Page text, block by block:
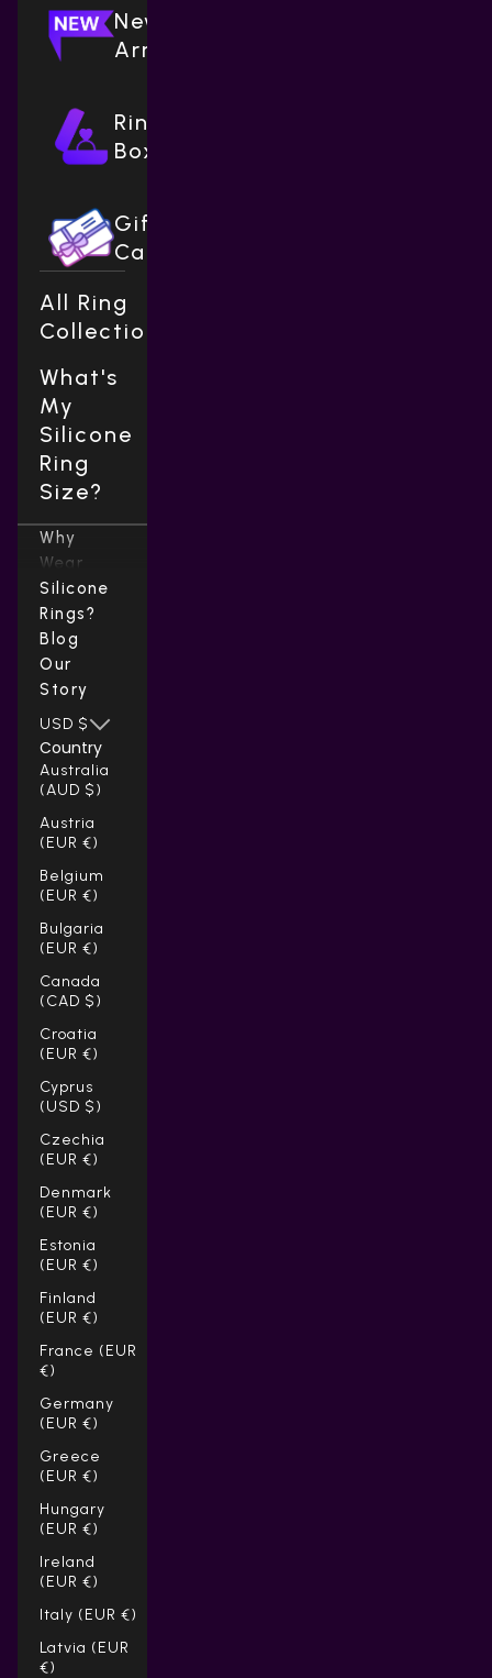
New
Arrivals
Ring
Boxes
Gift
Cards
All Ring
Collections
What's
My
Silicone
Ring
Size?
Why
Wear
Silicone
Rings?
Blog
Our
Story
USD $
Country
Australia
(AUD $)
Austria
(EUR €)
Belgium
(EUR €)
Bulgaria
(EUR €)
Canada
(CAD $)
Croatia
(EUR €)
Cyprus
(USD $)
Czechia
(EUR €)
Denmark
(EUR €)
Estonia
(EUR €)
Finland
(EUR €)
France (EUR
€)
Germany
(EUR €)
Greece
(EUR €)
Hungary
(EUR €)
Ireland
(EUR €)
Italy (EUR €)
Latvia (EUR
€)